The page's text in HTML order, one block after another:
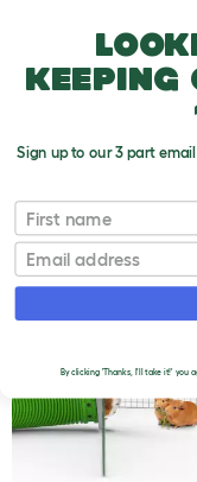
How Much Do
T
o
g
g
e
p
d
o
keeping
Sign up to our 3 part
First name
Email
By clicking 'Thanks, I'll take it!' you